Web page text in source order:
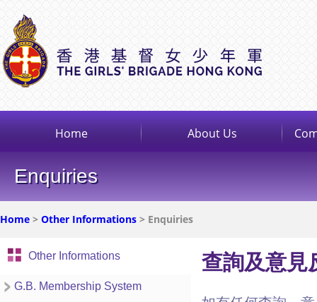
Home About Us
Enquiries
Home > Other Informations > Enquiries
Other Informations
G.B. Membership System
查詢及意見